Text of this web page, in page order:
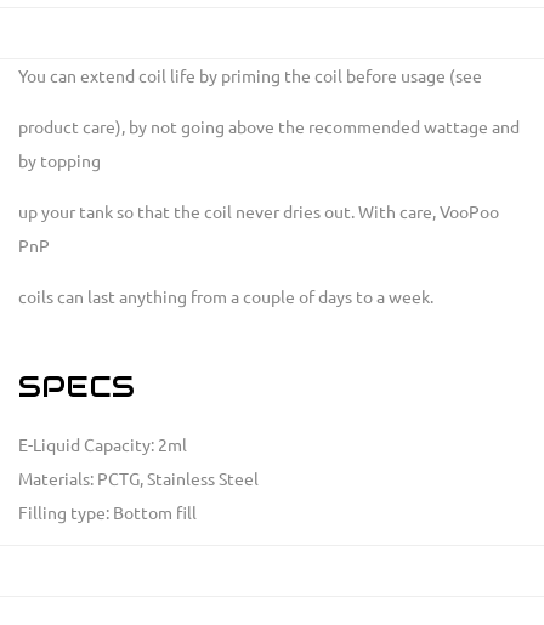
You can extend coil life by priming the coil before usage (see
product care), by not going above the recommended wattage and
by topping
up your tank so that the coil never dries out. With care, VooPoo
PnP
coils can last anything from a couple of days to a week.
SPECS
E-Liquid Capacity: 2ml
Materials: PCTG, Stainless Steel
Filling type: Bottom fill